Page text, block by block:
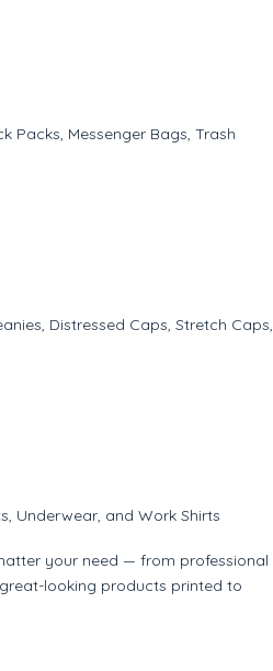
Packs, Messenger Bags, Trash
Distressed Caps, Stretch Caps,
Underwear, and Work Shirts
your need — from professional
looking products printed to